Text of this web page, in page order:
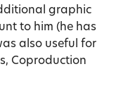
graphic
to him (he has
also useful for
Coproduction